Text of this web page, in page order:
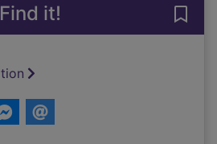
Find it!